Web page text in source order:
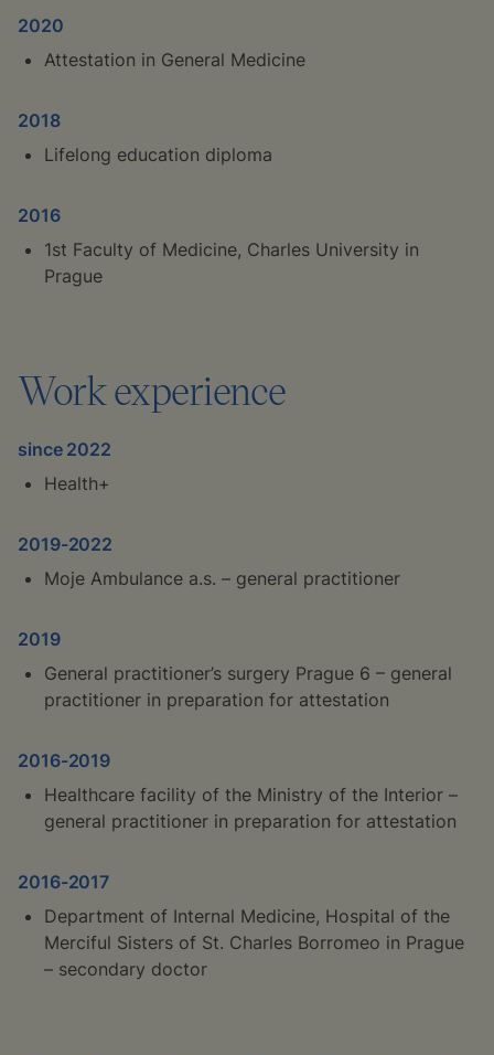
2020
Attestation in General Medicine
2018
Lifelong education diploma
2016
1st Faculty of Medicine, Charles University in
Prague
Work experience
since 2022
Health+
2019-2022
Moje Ambulance a.s. – general practitioner
2019
General practitioner’s surgery Prague 6 – general
practitioner in preparation for attestation
2016-2019
Healthcare facility of the Ministry of the Interior –
general practitioner in preparation for attestation
2016-2017
Department of Internal Medicine, Hospital of the
Merciful Sisters of St. Charles Borromeo in Prague
– secondary doctor